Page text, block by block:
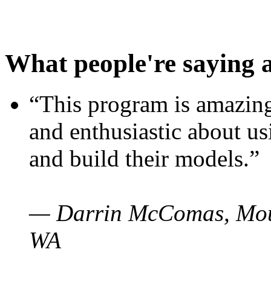
What people're saying
“This program is
and enthusiastic about
and build their models.”
— Darrin McComas,
WA